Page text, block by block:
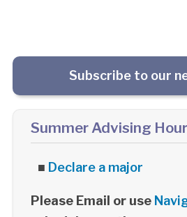
Subscribe to our
Summer Advising
■ Declare a major
Please Email or use